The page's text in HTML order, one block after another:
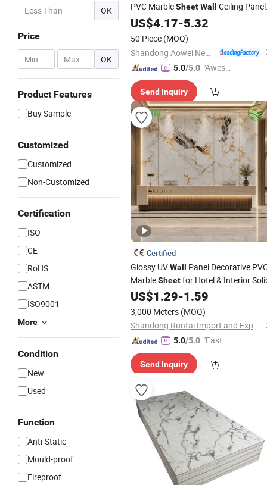
OK
Price
- OK
Product Features
Buy Sample
Customized
Customized
Non-Customized
Certification
ISO
CE
RoHS
ASTM
ISO9001
More
Condition
New
Used
Function
Anti-Static
Mould-proof
Fireproof
PVC MarbleSheetWall
Ceiling Panel
Cladding
US$4.17-5.32
50 Piece (MOQ)
5.0/5.0 "Aweso
tomer S
ervice"
Send Inquiry
Certified
Glossy UVWall
Panel Decorative
MarbleSheetfor Hotel & Interior
US$1.29-1.59
3,000 Meters (MOQ)
Shandong Runtai Import and Export Co., Ltd.
5.0/5.0 "Fast Di
Send Inquiry